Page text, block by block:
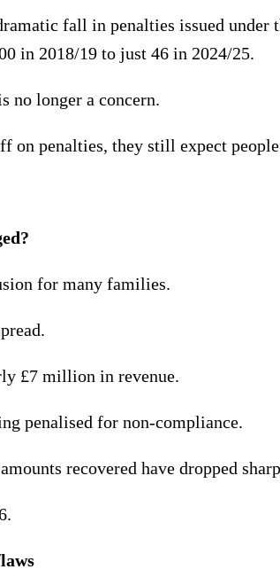
fall in penalties issued under
in 2018/19 to just 46 in 2024/25.
no longer a concern.
penalties, they still expect
for many families.
£7 million in revenue.
penalised for non-compliance.
recovered have dropped